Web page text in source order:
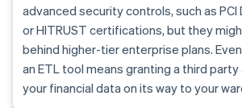
advanced security controls, such as PCI
or HITRUST certifications, but they
behind higher-tier enterprise plans.
an ETL tool means granting a third
your financial data on its way to your